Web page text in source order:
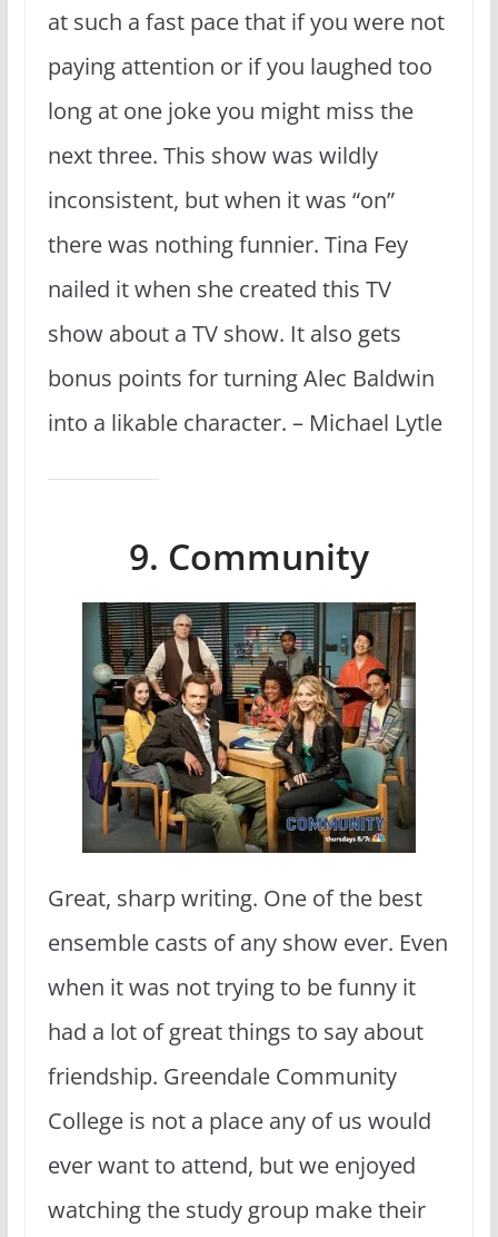
at such a fast pace that if you were not
paying attention or if you laughed too
long at one joke you might miss the
next three. This show was wildly
inconsistent, but when it was “on”
there was nothing funnier. Tina Fey
nailed it when she created this TV
show about a TV show. It also gets
bonus points for turning Alec Baldwin
into a likable character. – Michael Lytle
9. Community
Great, sharp writing. One of the best
ensemble casts of any show ever. Even
when it was not trying to be funny it
had a lot of great things to say about
friendship. Greendale Community
College is not a place any of us would
ever want to attend, but we enjoyed
watching the study group make their